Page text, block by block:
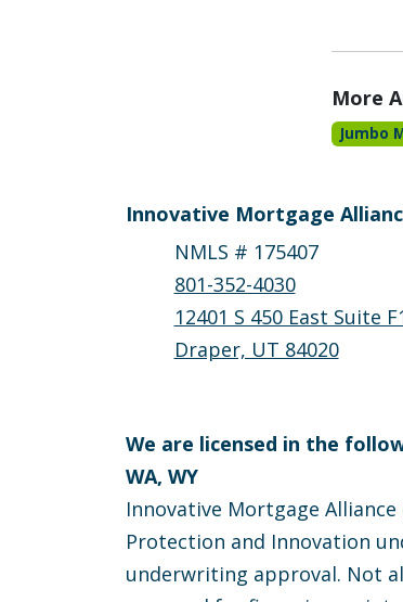
More
Jumbo
Innovative Mortgage
NMLS # 175407
801-352-4030
12401 S 450 East Suite
Draper, UT 84020
We are licensed in the
WA, WY
Innovative Mortgage
Protection and Innovation
underwriting approval. Not